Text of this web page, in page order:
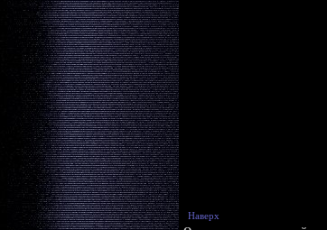
Наверх